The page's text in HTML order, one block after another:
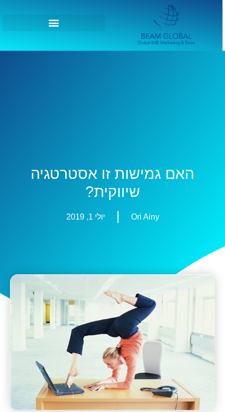
האם גמישות זו אסטרטגיה
שיווקית?
Ori Ainy יולי 1, 2019